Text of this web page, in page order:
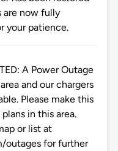
are now fully
your patience.
A Power Outage
and our chargers
Please make this
in this area.
or list at
outages for further